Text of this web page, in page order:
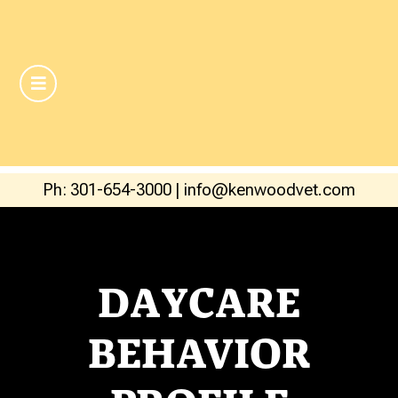
Ph: 301-654-3000 | info@kenwoodvet.com
DAYCARE
BEHAVIOR